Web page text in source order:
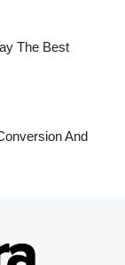
The Best
And